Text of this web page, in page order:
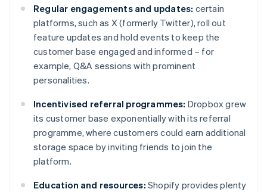
Regular engagements and updates: certain
platforms, such as X (formerly Twitter), roll out
feature updates and hold events to keep the
customer base engaged and informed – for
example, Q&A sessions with prominent
personalities.
Incentivised referral programmes: Dropbox grew
its customer base exponentially with its referral
programme, where customers could earn additional
storage space by inviting friends to join the
platform.
Education and resources: Shopify provides plenty